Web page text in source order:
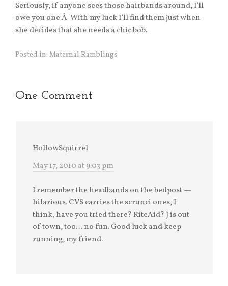
Seriously, if anyone sees those hairbands around, I’ll
owe you one.Â With my luck I’ll find them just when
she decides that she needs a chic bob.
Posted in: Maternal Ramblings
One Comment
HollowSquirrel
May 17, 2010 at 9:03 pm
I remember the headbands on the bedpost —
hilarious. CVS carries the scrunci ones, I
think, have you tried there? RiteAid? J is out
of town, too… no fun. Good luck and keep
running, my friend.